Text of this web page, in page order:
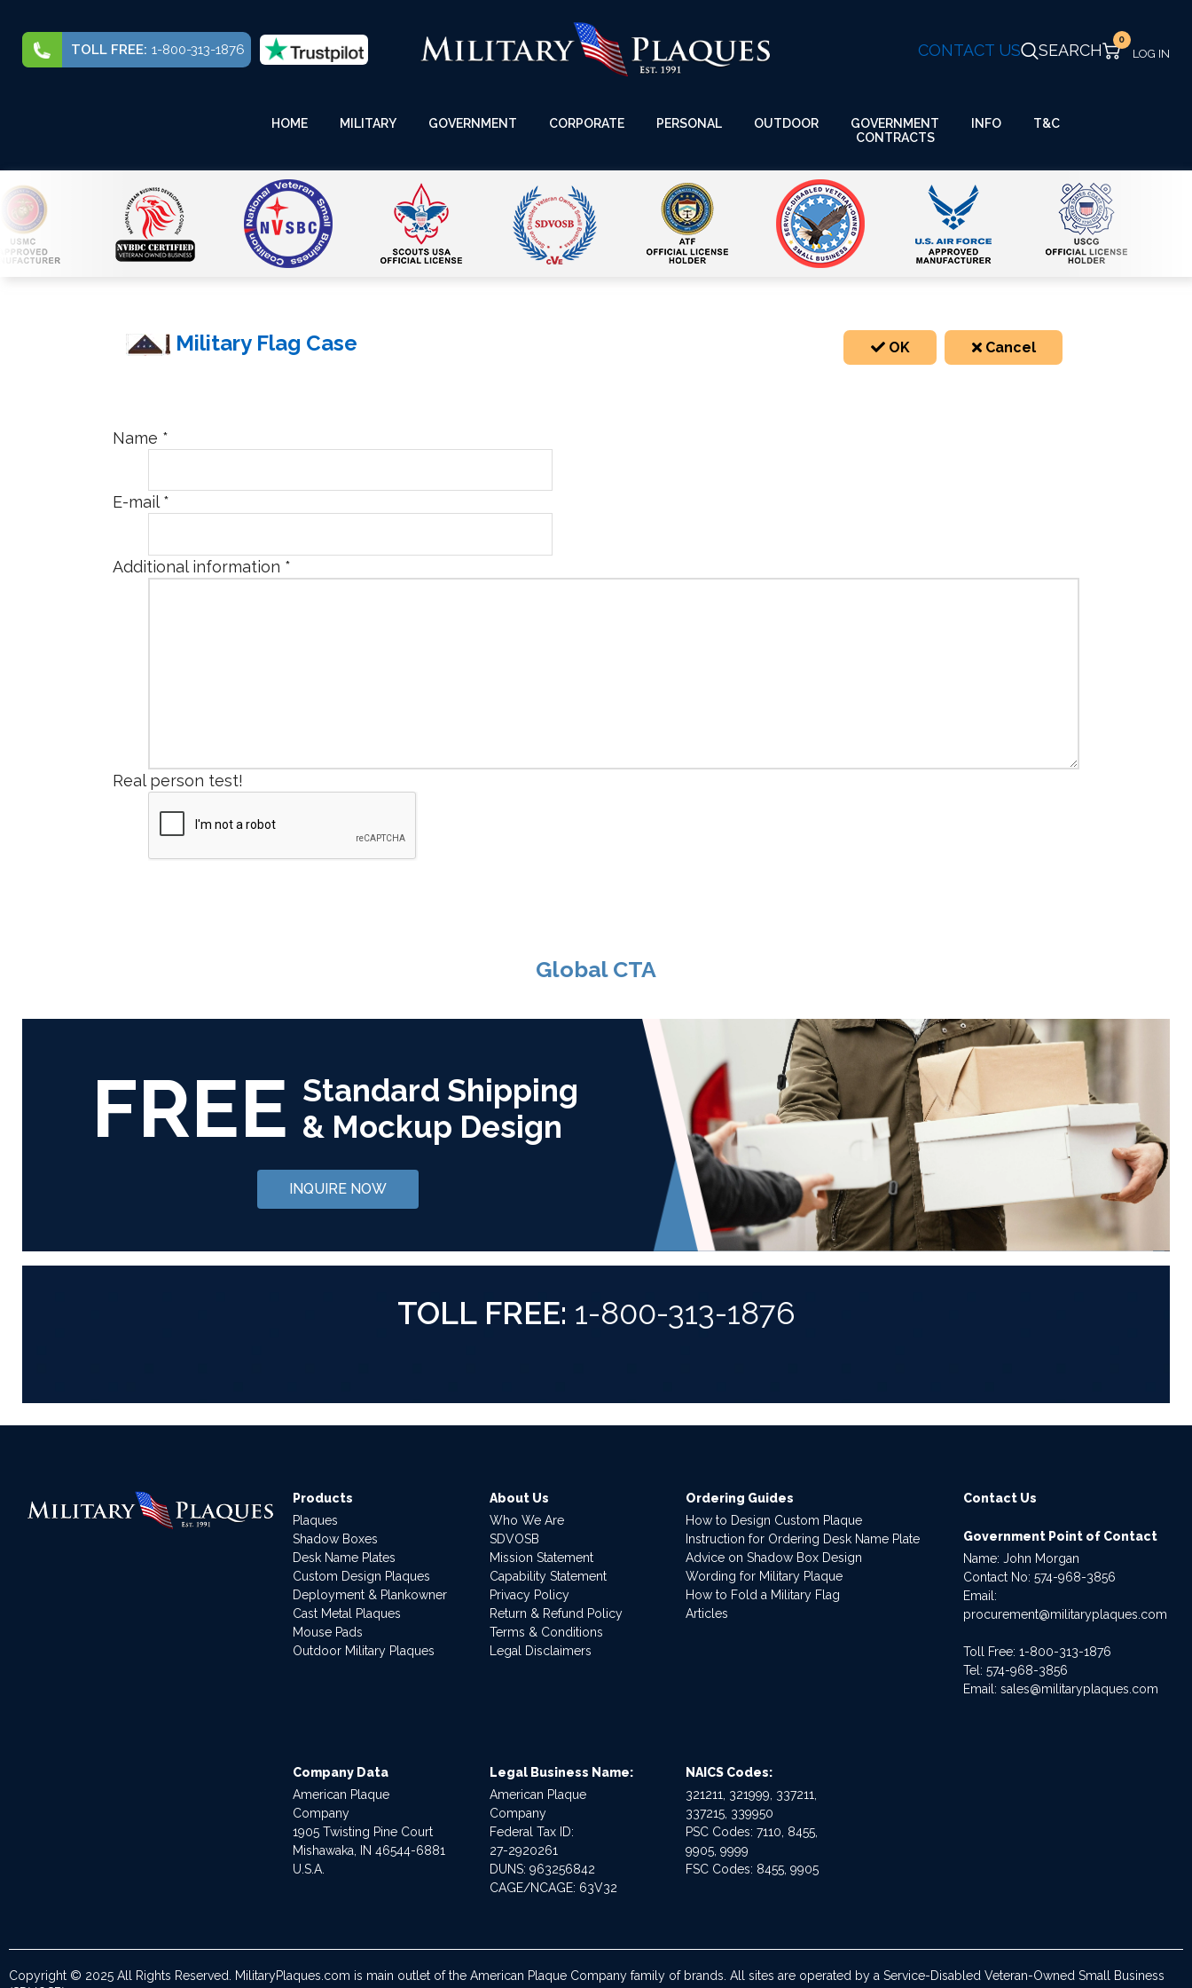
TOLL FREE: 1-800-313-1876 CONTACT US SEARCH
0
HOME MILITARY GOVERNMENT CORPORATE PERSONAL OUTDOOR
GOVERNMENT
CONTRACTS
INFO T&C
Military Flag Case OK Cancel
Name *
E-mail*
Additional information *
Real person test!
Global CTA
FREE Standard Shipping
& Mockup Design
INQUIRE NOW
TOLL FREE: 1-800-313-1876
Products
Plaques
Shadow Boxes
Desk Name Plates
Custom Design Plaques
Deployment & Plankowner
Cast Metal Plaques
Mouse Pads
Outdoor Military Plaques
About Us
Who We Are
SDVOSB
Mission Statement
Capability Statement
Privacy Policy
Return & Refund Policy
Terms & Conditions
Legal Disclaimers
Ordering Guides
How to Design Custom Plaque
Instruction for Ordering Desk Name Plate
Advice on Shadow Box Design
Wording for Military Plaque
How to Fold a Military Flag
Articles
Contact Us
Government Point of Contact
Name: John Morgan
Contact No:574-968-3856
Email:
procurement@militaryplaques.com
Toll Free: 1-800-313-1876
Tel:574-968-3856
Email:sales@militaryplaques.com
Company Data
American Plaque
Company
1905 Twisting Pine Court
Mishawaka, IN 46544-6881
U.S.A.
Legal Business Name:
American Plaque
Company
Federal Tax ID:
27-2920261
DUNS: 963256842
CAGE/NCAGE: 63V32
NAICS Codes:
321211, 321999, 337211,
337215, 339950
PSC Codes: 7110, 8455,
9905, 9999
FSC Codes: 8455, 9905
Copyright © 2025 All Rights Reserved. MilitaryPlaques.com is main outlet of the American Plaque Company family of brands. All sites are operated by a Service-Disabled Veteran-Owned Small Business